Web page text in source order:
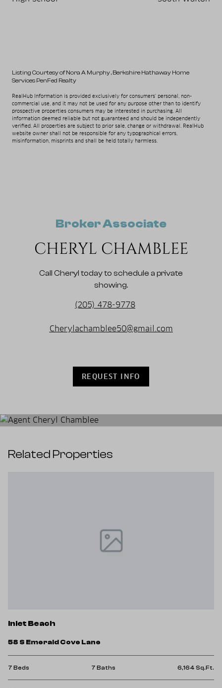
Listing Courtesy of Nora A Murphy, Berkshire Hathaway Home
Services PenFed Realty
RealHub Information is provided exclusively for consumers' personal, non-
commercial use, and it may not be used for any purpose other than to identify
prospective properties consumers may be interested in purchasing. All
information deemed reliable but not guaranteed and should be independently
verified. All properties are subject to prior sale, change or withdrawal. RealHub
website owner shall not be responsible for any typographical errors,
misinformation, misprints and shall be held totally harmless.
Broker Associate
CHERYL CHAMBLEE
Call Cheryl today to schedule a private
showing.
(205) 478-9778
Cherylachamblee50@gmail.com
REQUEST INFO
Related Properties
Inlet Beach
58 S Emerald Cove Lane
7 Beds 7 Baths 6,164 Sq.Ft.